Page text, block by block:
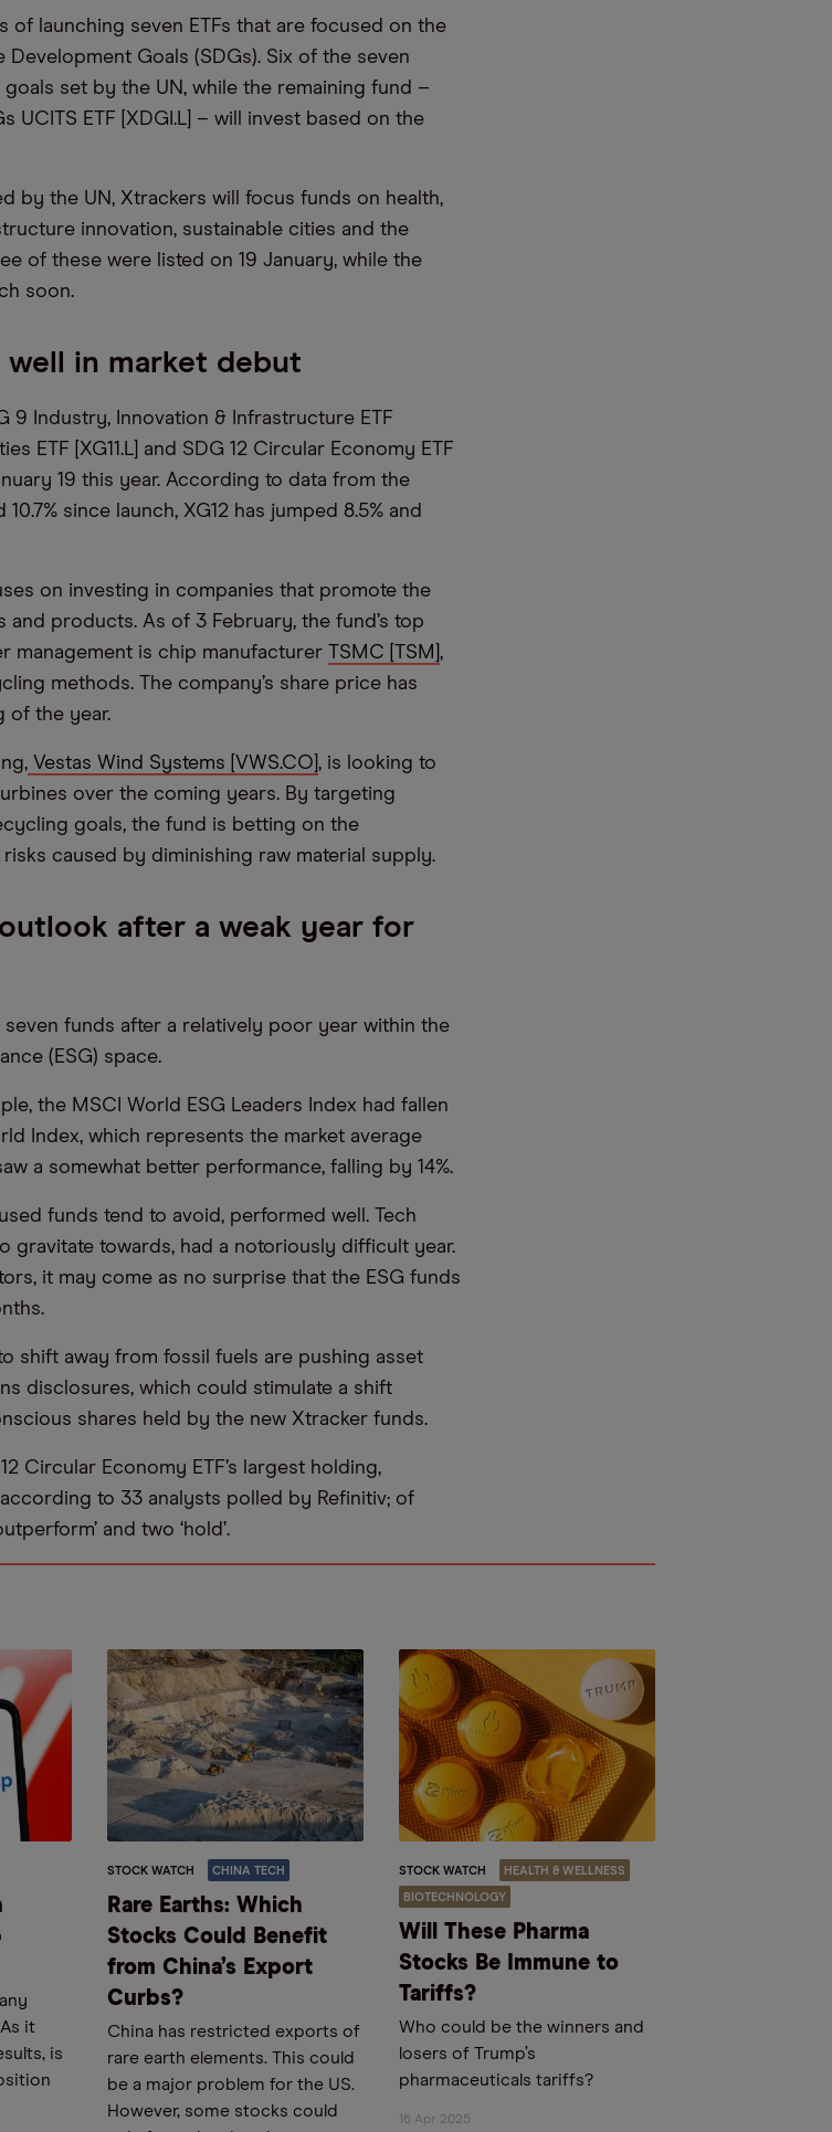
of launching seven ETFs that are focused on the
Development Goals (SDGs). Six of the seven
set by the UN, while the remaining fund –
UCITS ETF [XDGI.L] – will invest based on the
by the UN, Xtrackers will focus funds on health,
innovation, sustainable cities and the
of these were listed on 19 January, while the
soon.
in market debut
9 Industry, Innovation & Infrastructure ETF
ETF [XG11.L] and SDG 12 Circular Economy ETF
19 this year. According to data from the
10.7% since launch, XG12 has jumped 8.5% and
on investing in companies that promote the
products. As of 3 February, the fund’s top
management is chip manufacturer TSMC [TSM] ,
methods. The company’s share price has
of the year.
Vestas Wind Systems [VWS.CO] , is looking to
over the coming years. By targeting
goals, the fund is betting on the
caused by diminishing raw material supply.
after a weak year for
seven funds after a relatively poor year within the
(ESG) space.
the MSCI World ESG Leaders Index had fallen
Index, which represents the market average
a somewhat better performance, falling by 14%.
funds tend to avoid, performed well. Tech
gravitate towards, had a notoriously difficult year.
it may come as no surprise that the ESG funds
shift away from fossil fuels are pushing asset
disclosures, which could stimulate a shift
shares held by the new Xtracker funds.
Circular Economy ETF’s largest holding,
to 33 analysts polled by Refinitiv; of
and two ‘hold’.
it
is
STOCK WATCH CHINA TECH
Rare Earths: Which
Stocks Could Benefit
from China’s Export
Curbs?
China has restricted exports of
rare earth elements. This could
be a major problem for the US.
However, some stocks could
STOCK WATCH HEALTH & WELLNESS
BIOTECHNOLOGY
Will These Pharma
Stocks Be Immune to
Tariffs?
Who could be the winners and
losers of Trump’s
pharmaceuticals tariffs?
16 Apr 2025